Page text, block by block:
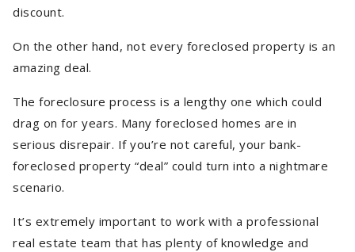
discount.
On the other hand, not every foreclosed property is an
amazing deal.
The foreclosure process is a lengthy one which could
drag on for years. Many foreclosed homes are in
serious disrepair. If you’re not careful, your bank-
foreclosed property “deal” could turn into a nightmare
scenario.
It’s extremely important to work with a professional
real estate team that has plenty of knowledge and